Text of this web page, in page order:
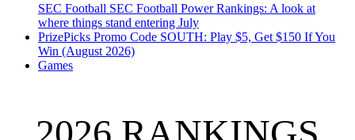
SEC Football SEC Football Power Rankings: A look at
where things stand entering July
PrizePicks Promo Code SOUTH: Play $5, Get $150 If You
Win (August 2026)
Games